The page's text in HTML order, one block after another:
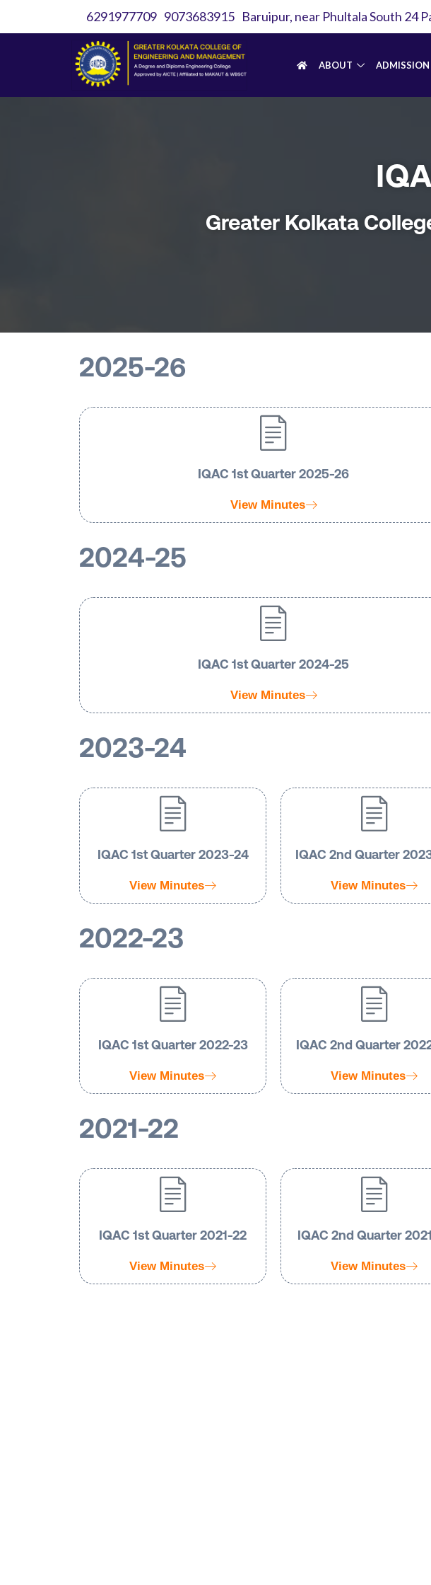
6291977709 9073683915 Baruipur, near Phultala South 24
ABOUT ADMISSION
Greater Kolkata
2025-26
IQAC 1st Quarter 2025-26
View Minutes
2024-25
IQAC 1st Quarter 2024-25
View Minutes
2023-24
IQAC 1st Quarter 2023-24
View Minutes
IQAC 2nd Quarter
View Minutes
2022-23
IQAC 1st Quarter 2022-23
View Minutes
IQAC 2nd Quarter
View Minutes
2021-22
IQAC 1st Quarter 2021-22
View Minutes
IQAC 2nd Quarter
View Minutes